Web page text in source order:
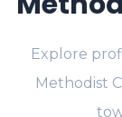
Explore
Methodist